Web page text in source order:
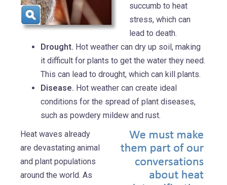
succumb to heat
stress, which can
lead to death.
Drought. Hot weather can dry up soil, making
it difficult for plants to get the water they need.
This can lead to drought, which can kill plants.
Disease. Hot weather can create ideal
conditions for the spread of plant diseases,
such as powdery mildew and rust.
Heat waves already
are devastating animal
and plant populations
around the world. As